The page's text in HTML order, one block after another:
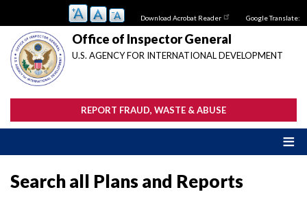
main
content
Download Acrobat Reader Google Translate:
Office of Inspector General
U.S. AGENCY FOR INTERNATIONAL DEVELOPMENT
REPORT FRAUD, WASTE & ABUSE
Search all Plans and Reports